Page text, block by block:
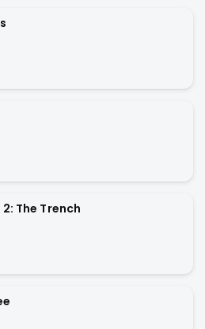
The Trench